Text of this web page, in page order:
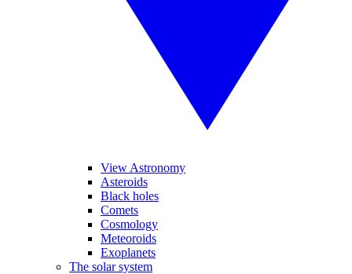
View Astronomy
Asteroids
Black holes
Comets
Cosmology
Meteoroids
Exoplanets
The solar system